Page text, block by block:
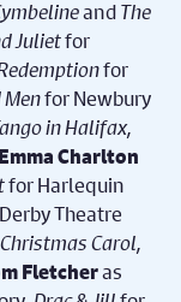
andThe
Julietfor
for
Menfor Newbury
in Halifax,
Emma Charlton
for Harlequin
Derby Theatre
Carol,
Fletcheras